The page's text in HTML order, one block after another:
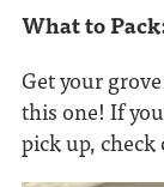
What to
Get your
this one! If
pick up,